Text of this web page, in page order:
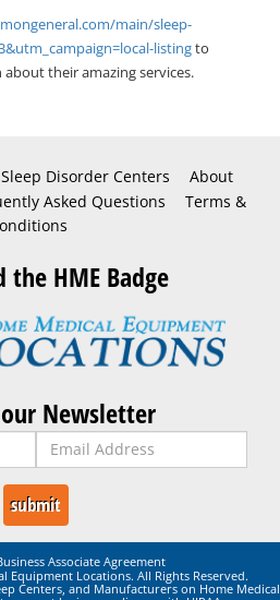
main/sleep-
listingto
their amazing services.
Sleep Disorder Centers
About
Asked Questions
Terms &
the HME Badge
Newsletter
Associate Agreement
Equipment Locations. All Rights Reserved.
Centers, and Manufacturers on Home Medical